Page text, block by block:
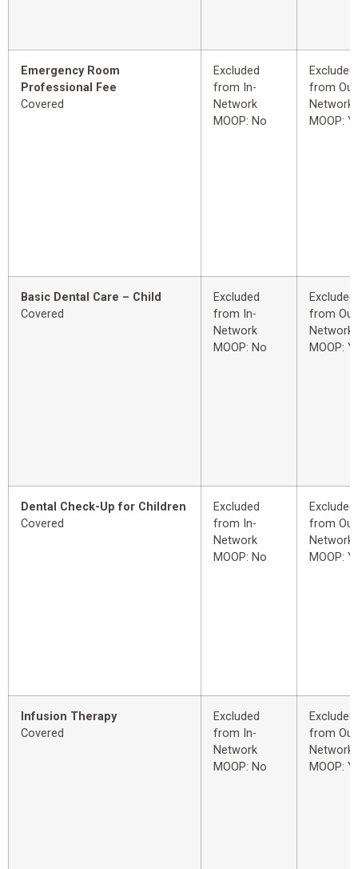
Emergency Room
Professional Fee
Covered
Excluded
from In-
Network
MOOP: No
Excluded
from
Network
MOOP:
Basic Dental Care – Child
Covered
Excluded
from In-
Network
MOOP: No
Excluded
from
Network
MOOP:
Dental Check-Up for Children
Covered
Excluded
from In-
Network
MOOP: No
Excluded
from
Network
MOOP:
Infusion Therapy
Covered
Excluded
from In-
Network
MOOP: No
Excluded
from
Network
MOOP: